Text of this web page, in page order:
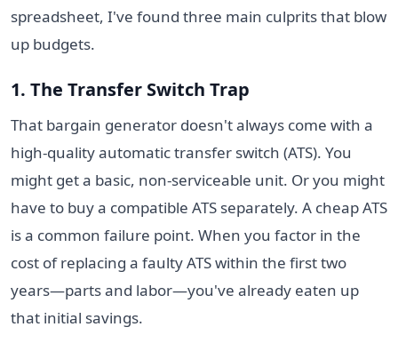
spreadsheet, I've found three main culprits that blow
up budgets.
1. The Transfer Switch Trap
That bargain generator doesn't always come with a
high-quality automatic transfer switch (ATS). You
might get a basic, non-serviceable unit. Or you might
have to buy a compatible ATS separately. A cheap ATS
is a common failure point. When you factor in the
cost of replacing a faulty ATS within the first two
years—parts and labor—you've already eaten up
that initial savings.